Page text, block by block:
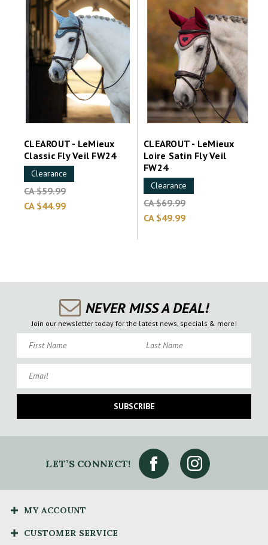
CLEAROUT - LeMieux
Classic Fly Veil FW24
Clearance
CA $59.99
CA $44.99
CLEAROUT - LeMieux
Loire Satin Fly Veil
FW24
Clearance
CA $69.99
CA $49.99
NEVER MISS A DEAL!
Join our newsletter today for the latest news, specials & more!
SUBSCRIBE
LET’S CONNECT!
MY ACCOUNT
CUSTOMER SERVICE